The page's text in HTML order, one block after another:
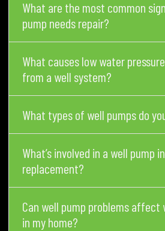
What are the most common
pump needs repair?
What causes low water
from a well system?
What types of well pumps do
What’s involved in a well pump
replacement?
Can well pump problems
in my home?